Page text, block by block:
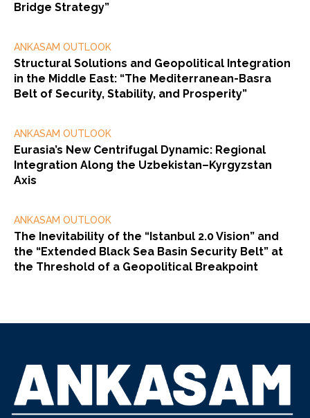
Bridge Strategy”
ANKASAM OUTLOOK
Structural Solutions and Geopolitical Integration
in the Middle East: “The Mediterranean-Basra
Belt of Security, Stability, and Prosperity”
ANKASAM OUTLOOK
Eurasia’s New Centrifugal Dynamic: Regional
Integration Along the Uzbekistan–Kyrgyzstan
Axis
ANKASAM OUTLOOK
The Inevitability of the “Istanbul 2.0 Vision” and
the “Extended Black Sea Basin Security Belt” at
the Threshold of a Geopolitical Breakpoint